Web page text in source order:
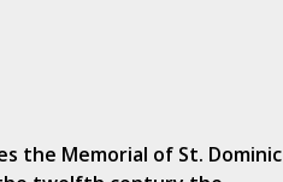
the Memorial of St. Dominic